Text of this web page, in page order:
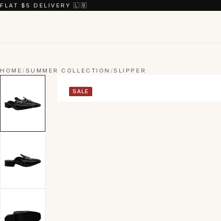
FLAT $5 DELIVERY 🇱🇧
HOME/ SUMMER COLLECTION /SLIPPER
SALE